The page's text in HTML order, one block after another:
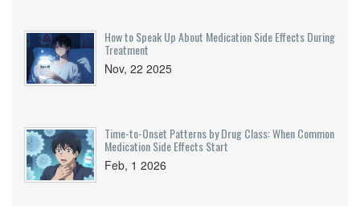
How to Speak Up About Medication Side Effects During
Treatment
Nov, 22 2025
Time-to-Onset Patterns by Drug Class: When Common
Medication Side Effects Start
Feb, 1 2026